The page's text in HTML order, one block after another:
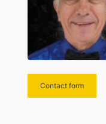
Contact form